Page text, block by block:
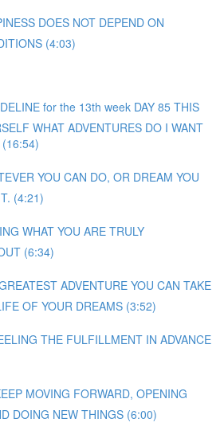
DOES NOT DEPEND ON
(4:03)
for the 13th week DAY 85 THIS
WHAT ADVENTURES DO I WANT
(16:54)
YOU CAN DO, OR DREAM YOU
(4:21)
WHAT YOU ARE TRULY
(6:34)
ADVENTURE YOU CAN TAKE
OF YOUR DREAMS (3:52)
THE FULFILLMENT IN ADVANCE
MOVING FORWARD, OPENING
DOING NEW THINGS (6:00)